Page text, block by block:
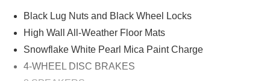
Black Lug Nuts and Black Wheel Locks
High Wall All-Weather Floor Mats
Snowflake White Pearl Mica Paint Charge
4-WHEEL DISC BRAKES